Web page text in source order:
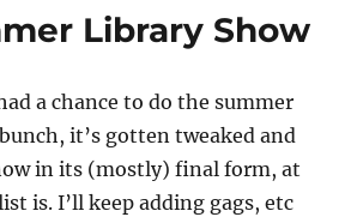
Library Show
a chance to do the summer
it’s gotten tweaked and
in its (mostly) final form, at
is. I’ll keep adding gags, etc